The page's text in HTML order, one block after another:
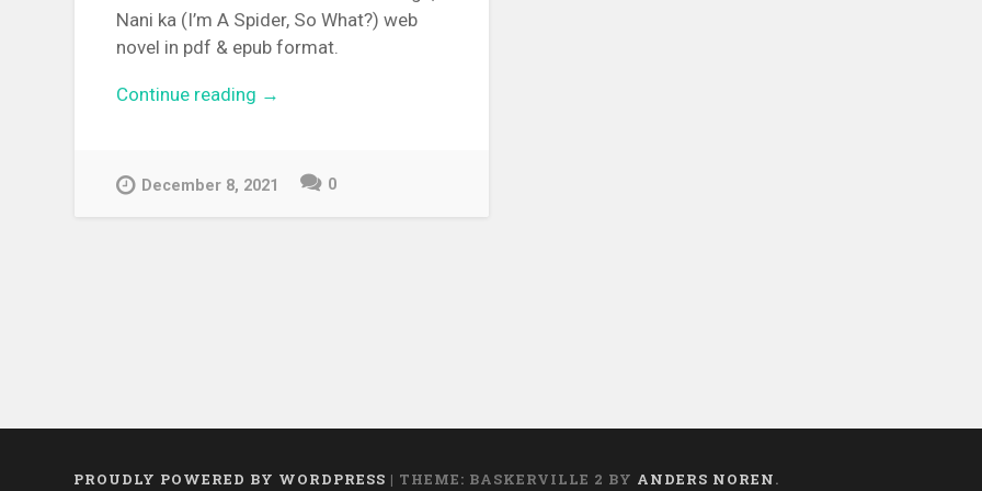
Nani ka (I’m A Spider, So What?) web
novel in pdf & epub format.
Continue reading “[WEBNOVEL][PDF][EPUB]
→
December 8, 2021 0
PROUDLY POWERED BY WORDPRESS | THEME: BASKERVILLE 2 BY ANDERS NOREN.